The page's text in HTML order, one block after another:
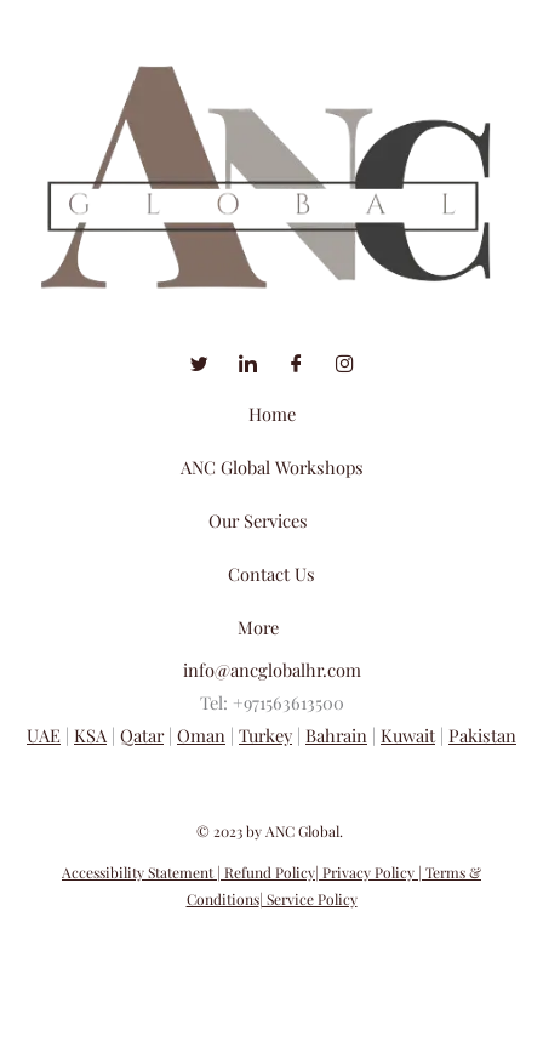
Home
ANC Global Workshops
Our Services
Contact Us
More
info@ancglobalhr.com
Tel: +971563613500
UAE | KSA | Qatar| Oman | Turkey | Bahrain | Kuwait| Pakistan
​© 2023 by ANC Global.
Accessibility Statement| Refund Policy| Privacy Policy | Terms &
Conditions| Service Policy